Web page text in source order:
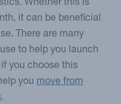
Whether this is
it can be beneficial
There are many
to help you launch
you choose this
you move from
.